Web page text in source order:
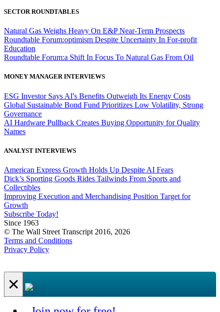
SECTOR ROUNDTABLES
Natural Gas Weighs Heavy On E&P Near-Term Prospects
Roundtable Forum:optimism Despite Uncertainty In For-profit
Education
Roundtable Forum:a Shift In Focus To Natural Gas From Oil
MONEY MANAGER INTERVIEWS
ESG Investor Says AI's Benefits Outweigh Its Energy Costs
Global Sustainable Bond Fund Prioritizes Low Volatility, Strong
Governance
AI Hardware Pullback Creates Buying Opportunity for Quality
Names
ANALYST INTERVIEWS
American Express Growth Holds Up Despite AI Fears
Dick’s Sporting Goods Rides Tailwinds From Sports and
Collectibles
Improving Execution and Merchandising Position Target for
Growth
Subscribe Today!
Since 1963
© The Wall Street Transcript 2016, 2026
Terms and Conditions
Privacy Policy
×